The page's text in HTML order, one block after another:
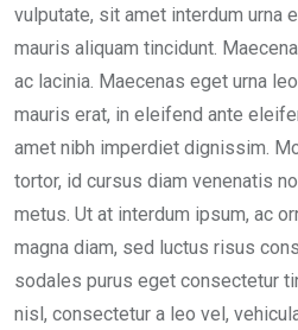
vulputate, sit amet interdum urna
mauris aliquam tincidunt.
ac lacinia. Maecenas eget urna
mauris erat, in eleifend ante
amet nibh imperdiet dignissim.
tortor, id cursus diam venenatis
metus. Ut at interdum ipsum, ac
magna diam, sed luctus risus
sodales purus eget consectetur
nisl, consectetur a leo vel,